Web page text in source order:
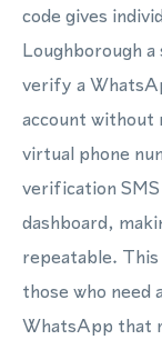
code gives
Loughborough
verify a
account without
virtual phone
verification
dashboard,
repeatable.
those who need
WhatsApp that